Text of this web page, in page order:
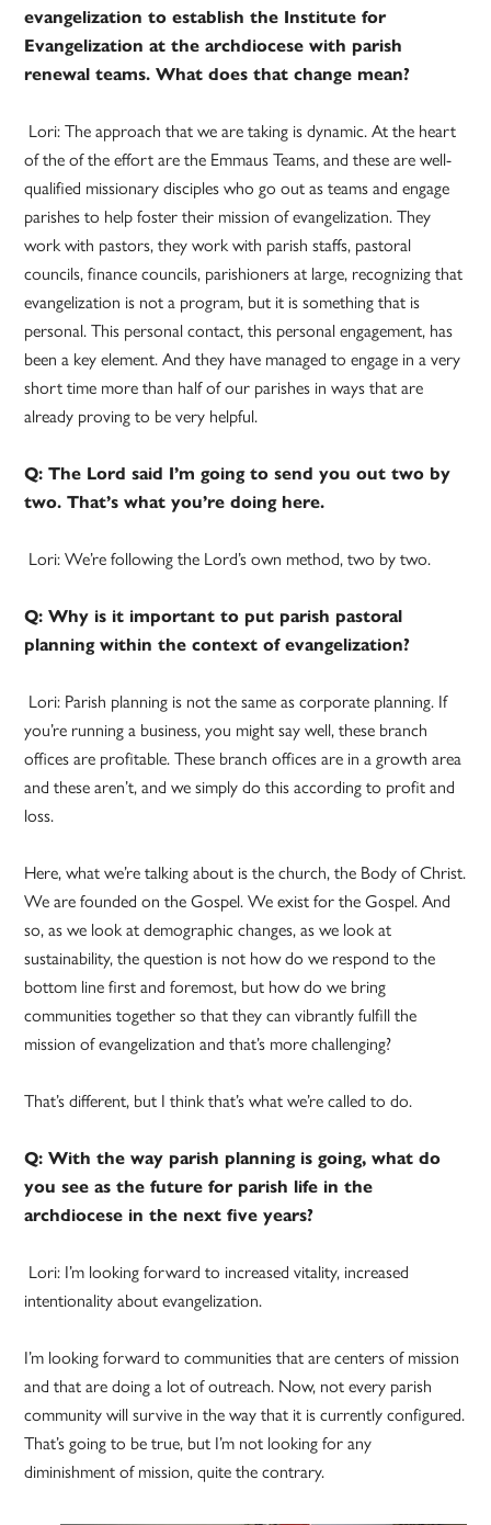
evangelization to establish the Institute for
Evangelization at the archdiocese with parish
renewal teams. What does that change mean?
Lori: The approach that we are taking is dynamic. At the heart
of the of the effort are the Emmaus Teams, and these are well-
qualified missionary disciples who go out as teams and engage
parishes to help foster their mission of evangelization. They
work with pastors, they work with parish staffs, pastoral
councils, finance councils, parishioners at large, recognizing that
evangelization is not a program, but it is something that is
personal. This personal contact, this personal engagement, has
been a key element. And they have managed to engage in a very
short time more than half of our parishes in ways that are
already proving to be very helpful.
Q: The Lord said I’m going to send you out two by
two. That’s what you’re doing here.
Lori: We’re following the Lord’s own method, two by two.
Q: Why is it important to put parish pastoral
planning within the context of evangelization?
Lori: Parish planning is not the same as corporate planning. If
you’re running a business, you might say well, these branch
offices are profitable. These branch offices are in a growth area
and these aren’t, and we simply do this according to profit and
loss.
Here, what we’re talking about is the church, the Body of Christ.
We are founded on the Gospel. We exist for the Gospel. And
so, as we look at demographic changes, as we look at
sustainability, the question is not how do we respond to the
bottom line first and foremost, but how do we bring
communities together so that they can vibrantly fulfill the
mission of evangelization and that’s more challenging?
That’s different, but I think that’s what we’re called to do.
Q: With the way parish planning is going, what do
you see as the future for parish life in the
archdiocese in the next five years?
Lori: I’m looking forward to increased vitality, increased
intentionality about evangelization.
I’m looking forward to communities that are centers of mission
and that are doing a lot of outreach. Now, not every parish
community will survive in the way that it is currently configured.
That’s going to be true, but I’m not looking for any
diminishment of mission, quite the contrary.